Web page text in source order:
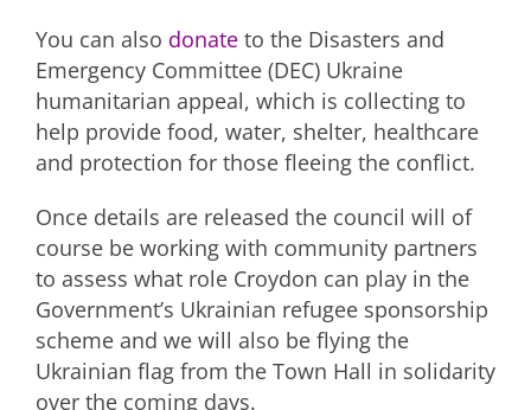
You can also donate to the Disasters and
Emergency Committee (DEC) Ukraine
humanitarian appeal, which is collecting to
help provide food, water, shelter, healthcare
and protection for those fleeing the conflict.
Once details are released the council will of
course be working with community partners
to assess what role Croydon can play in the
Government’s Ukrainian refugee sponsorship
scheme and we will also be flying the
Ukrainian flag from the Town Hall in solidarity
over the coming days.